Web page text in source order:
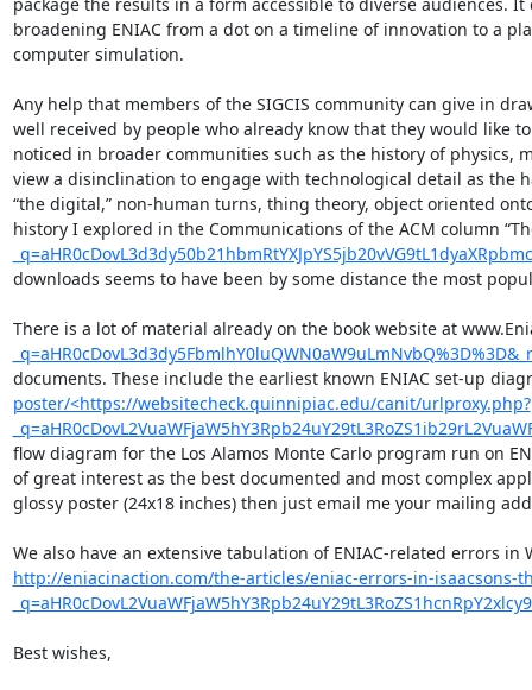
broadening ENIAC from a dot on a timeline of innovation to a
computer simulation.
Any help that members of the SIGCIS community can give in
well received by people who already know that they would like
noticed in broader communities such as the history of physics,
view a disinclination to engage with technological detail as the
“the digital,” non-human turns, thing theory, object oriented
history I explored in the Communications of the ACM column
downloads seems to have been by some distance the most
There is a lot of material already on the book website at
documents. These include the earliest known ENIAC set-up
poster/<https://websitecheck.quinnipiac.edu/canit/urlproxy.php?
flow diagram for the Los Alamos Monte Carlo program run on
of great interest as the best documented and most complex
glossy poster (24x18 inches) then just email me your mailing
http://eniacinaction.com/the-articles/eniac-errors-in-
Best wishes,